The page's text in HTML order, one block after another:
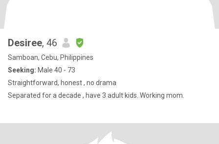
Desiree, 46
Samboan, Cebu, Philippines
Seeking: Male 40 - 73
Straightforward, honest , no drama
Separated for a decade , have 3 adult kids. Working mom.